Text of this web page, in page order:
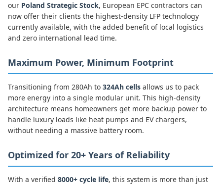
our Poland Strategic Stock, European EPC contractors can
now offer their clients the highest-density LFP technology
currently available, with the added benefit of local logistics
and zero international lead time.
Maximum Power, Minimum Footprint
Transitioning from 280Ah to 324Ah cells allows us to pack
more energy into a single modular unit. This high-density
architecture means homeowners get more backup power to
handle luxury loads like heat pumps and EV chargers,
without needing a massive battery room.
Optimized for 20+ Years of Reliability
With a verified 8000+ cycle life, this system is more than just